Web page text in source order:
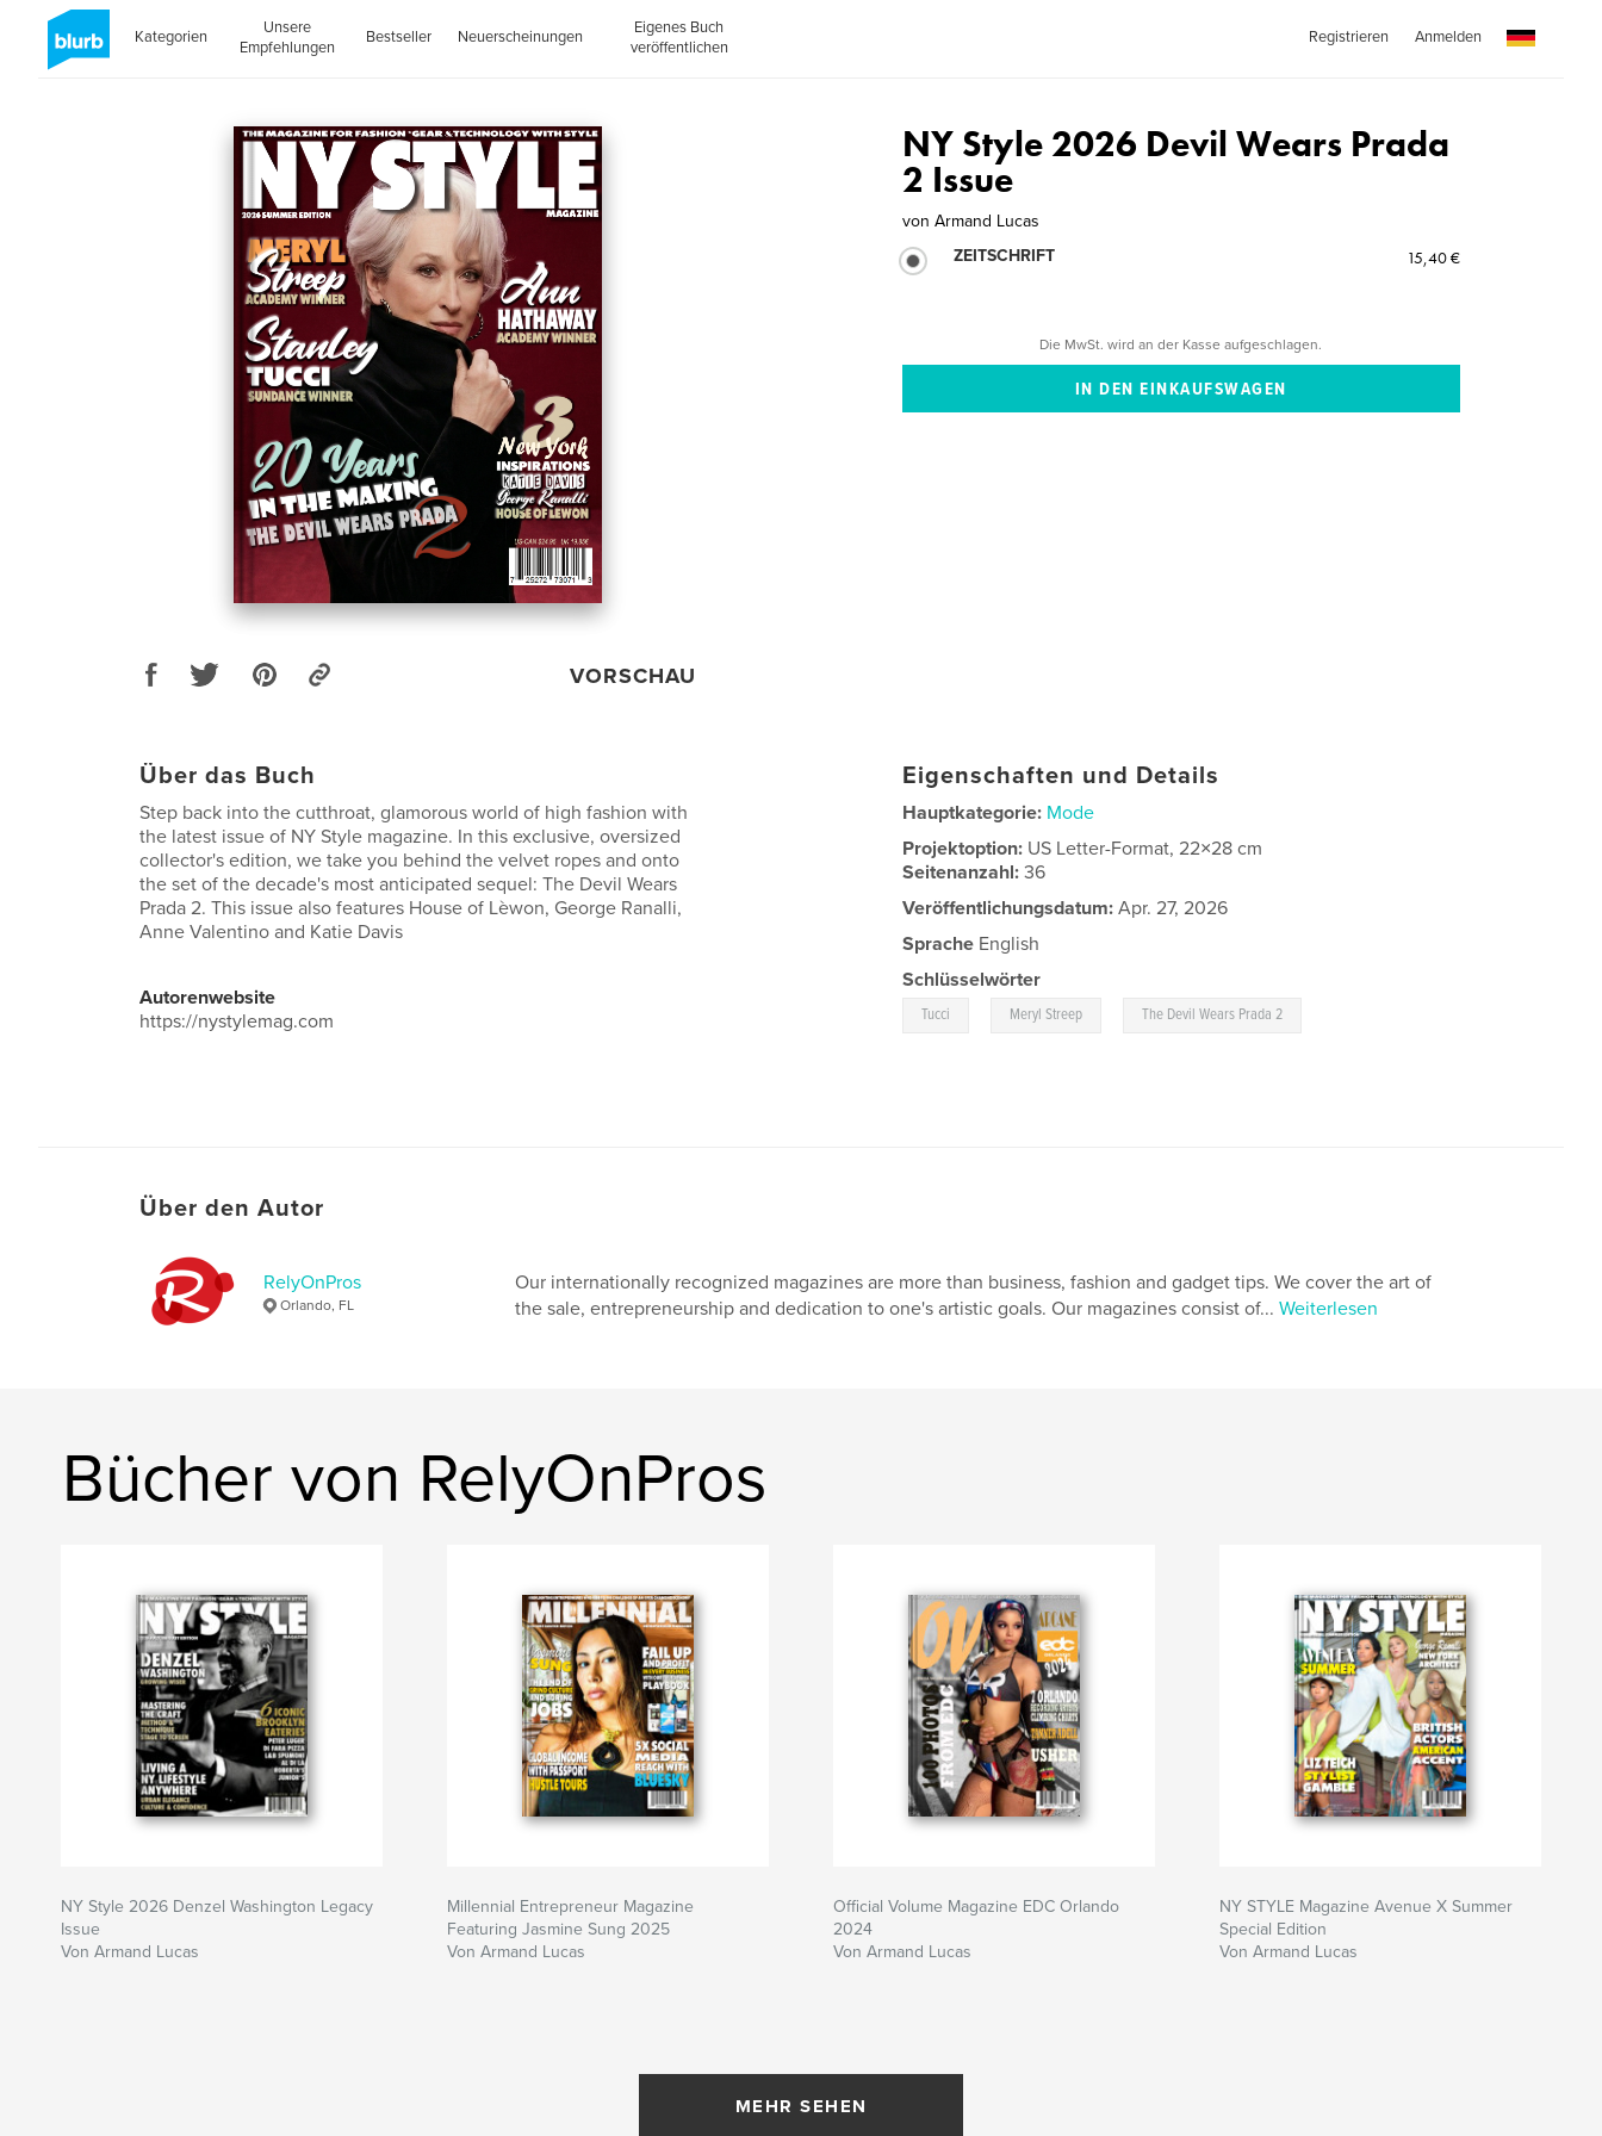
Kategorien
Unsere
Empfehlungen
Bestseller Neuerscheinungen
Eigenes Buch
veröffentlichen
Registrieren Anmelden
VORSCHAU
NY Style 2026 Devil Wears Prada
2 Issue
von Armand Lucas
ZEITSCHRIFT
15,40 €
Die MwSt. wird an der Kasse aufgeschlagen.
Über das Buch
Step back into the cutthroat, glamorous world of high fashion with
the latest issue of NY Style magazine. In this exclusive, oversized
collector's edition, we take you behind the velvet ropes and onto
the set of the decade's most anticipated sequel: The Devil Wears
Prada 2. This issue also features House of Lèwon, George Ranalli,
Anne Valentino and Katie Davis
Autorenwebsite
https://nystylemag.com
Eigenschaften und Details
Hauptkategorie: Mode
Projektoption: US Letter-Format, 22×28 cm
Seitenanzahl:36
Veröffentlichungsdatum: Apr. 27, 2026
Sprache English
Schlüsselwörter
Tucci Meryl Streep The Devil Wears Prada 2
Über den Autor
RelyOnPros
Orlando, FL
Our internationally recognized magazines are more than business, fashion and gadget tips. We cover the art of
the sale, entrepreneurship and dedication to one's artistic goals. Our magazines consist of... Weiterlesen
Bücher von RelyOnPros
NY Style 2026 Denzel Washington Legacy
Issue
Von Armand Lucas
Millennial Entrepreneur Magazine
Featuring Jasmine Sung 2025
Von Armand Lucas
Official Volume Magazine EDC Orlando
2024
Von Armand Lucas
NY STYLE Magazine Avenue X Summer
Special Edition
Von Armand Lucas
MEHR SEHEN